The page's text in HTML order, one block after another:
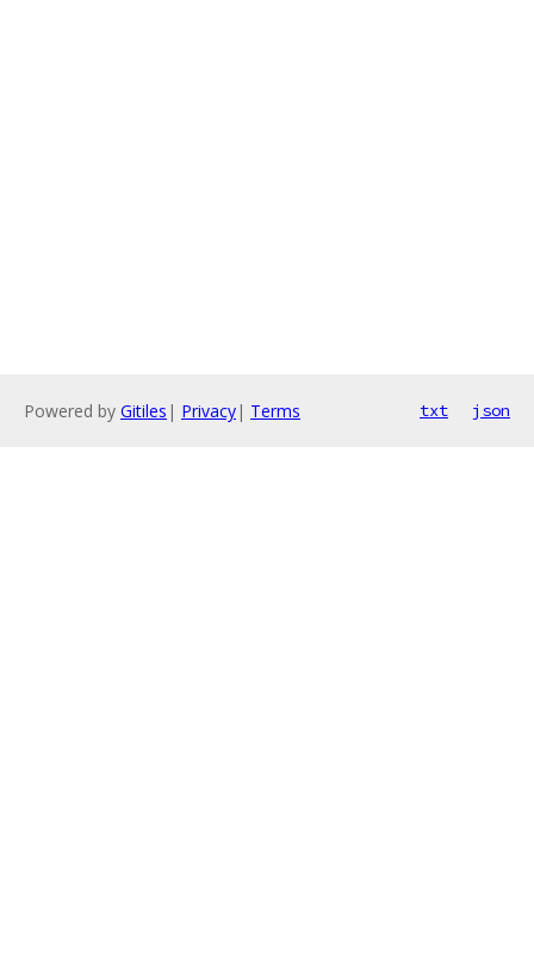
Powered by Gitiles | Privacy| Terms txt json